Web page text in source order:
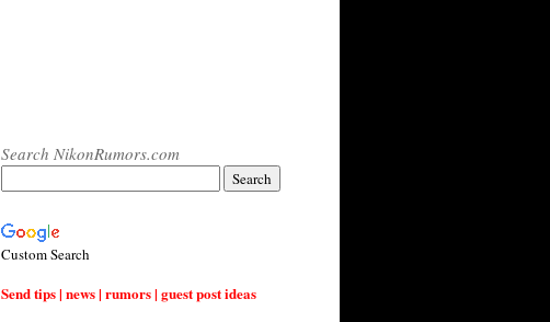
Search NikonRumors.com
Custom Search
Send tips | news | rumors | guest post ideas